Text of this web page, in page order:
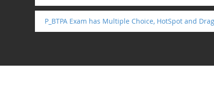
P_BTPA Exam has Multiple Choice, HotSpot and